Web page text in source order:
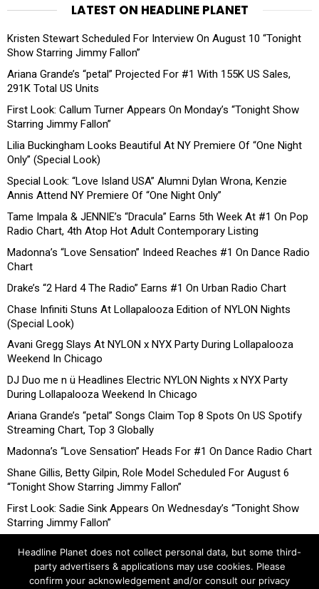
LATEST ON HEADLINE PLANET
Kristen Stewart Scheduled For Interview On August 10 “Tonight
Show Starring Jimmy Fallon”
Ariana Grande’s “petal” Projected For #1 With 155K US Sales,
291K Total US Units
First Look: Callum Turner Appears On Monday’s “Tonight Show
Starring Jimmy Fallon”
Lilia Buckingham Looks Beautiful At NY Premiere Of “One Night
Only” (Special Look)
Special Look: “Love Island USA” Alumni Dylan Wrona, Kenzie
Annis Attend NY Premiere Of “One Night Only”
Tame Impala & JENNIE’s “Dracula” Earns 5th Week At #1 On Pop
Radio Chart, 4th Atop Hot Adult Contemporary Listing
Madonna’s “Love Sensation” Indeed Reaches #1 On Dance Radio
Chart
Drake’s “2 Hard 4 The Radio” Earns #1 On Urban Radio Chart
Chase Infiniti Stuns At Lollapalooza Edition of NYLON Nights
(Special Look)
Avani Gregg Slays At NYLON x NYX Party During Lollapalooza
Weekend In Chicago
DJ Duo me n ü Headlines Electric NYLON Nights x NYX Party
During Lollapalooza Weekend In Chicago
Ariana Grande’s “petal” Songs Claim Top 8 Spots On US Spotify
Streaming Chart, Top 3 Globally
Madonna’s “Love Sensation” Heads For #1 On Dance Radio Chart
Shane Gillis, Betty Gilpin, Role Model Scheduled For August 6
“Tonight Show Starring Jimmy Fallon”
First Look: Sadie Sink Appears On Wednesday’s “Tonight Show
Starring Jimmy Fallon”
Headline Planet does not collect personal data, but some third-
party advertisers & applications may use cookies. Please
confirm your acknowledgement and/or consult our privacy